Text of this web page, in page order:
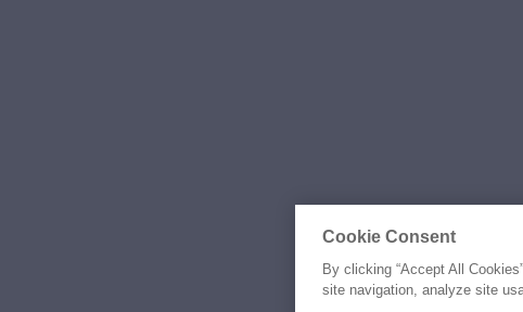
Cookie Consent
By clicking “Accept All
site navigation, analyze site